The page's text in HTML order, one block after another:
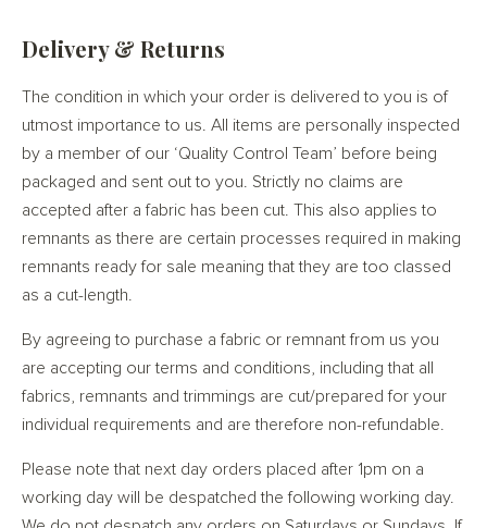
Delivery & Returns
The condition in which your order is delivered to you is of
utmost importance to us. All items are personally inspected
by a member of our ‘Quality Control Team’ before being
packaged and sent out to you. Strictly no claims are
accepted after a fabric has been cut. This also applies to
remnants as there are certain processes required in making
remnants ready for sale meaning that they are too classed
as a cut-length.
By agreeing to purchase a fabric or remnant from us you
are accepting our terms and conditions, including that all
fabrics, remnants and trimmings are cut/prepared for your
individual requirements and are therefore non-refundable.
Please note that next day orders placed after 1pm on a
working day will be despatched the following working day.